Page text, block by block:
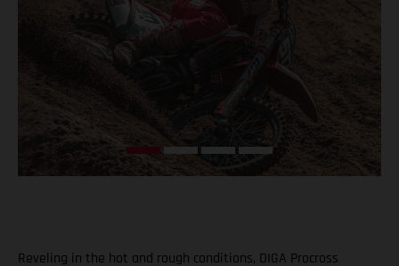
Reveling in the hot and rough conditions, DIGA Procross